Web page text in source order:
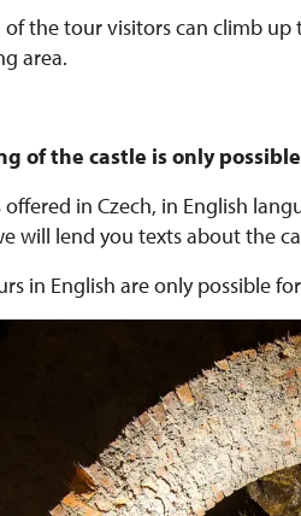
the tour visitors can climb
area.
of the castle is only
in Czech, in English
will lend you texts about the
in English are only possible